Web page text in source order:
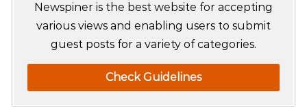
Newspiner is the best website for accepting
various views and enabling users to submit
guest posts for a variety of categories.
Check Guidelines